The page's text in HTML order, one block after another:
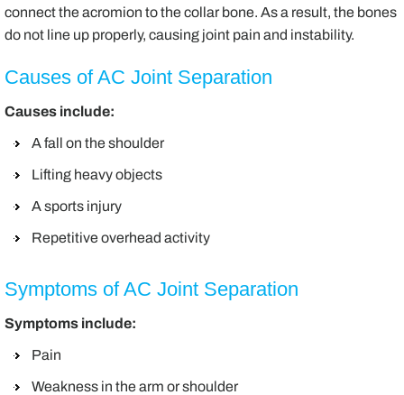
connect the acromion to the collar bone. As a result, the bones
do not line up properly, causing joint pain and instability.
Causes of AC Joint Separation
Causes include:
A fall on the shoulder
Lifting heavy objects
A sports injury
Repetitive overhead activity
Symptoms of AC Joint Separation
Symptoms include:
Pain
Weakness in the arm or shoulder